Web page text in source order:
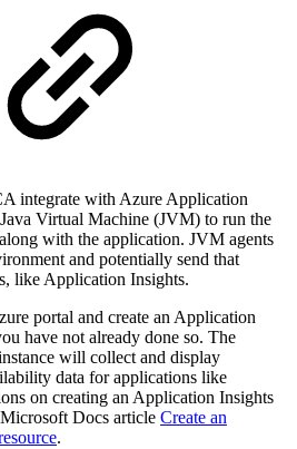
integrate with Azure Application
Virtual Machine (JVM) to run the
along with the application. JVM agents
and potentially send that
like Application Insights.
portal and create an Application
have not already done so. The
will collect and display
data for applications like
on creating an Application Insights
Docs article Create an
.